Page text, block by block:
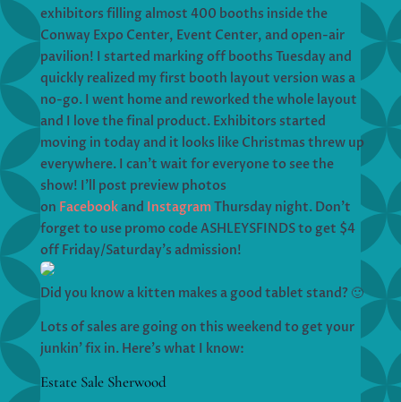
exhibitors filling almost 400 booths inside the
Conway Expo Center, Event Center, and open-air
pavilion! I started marking off booths Tuesday and
quickly realized my first booth layout version was a
no-go. I went home and reworked the whole layout
and I love the final product. Exhibitors started
moving in today and it looks like Christmas threw up
everywhere. I can’t wait for everyone to see the
show! I’ll post preview photos
on Facebookand InstagramThursday night. Don’t
forget to use promo code ASHLEYSFINDS to get $4
off Friday/Saturday’s admission!
Did you know a kitten makes a good tablet stand? 🙂
Lots of sales are going on this weekend to get your
junkin’ fix in. Here’s what I know:
Estate Sale Sherwood